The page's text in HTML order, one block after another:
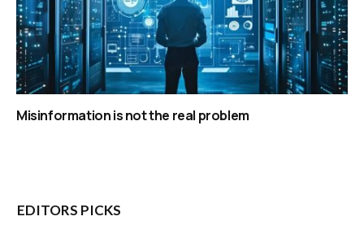
Misinformation is not the real problem
EDITORS PICKS